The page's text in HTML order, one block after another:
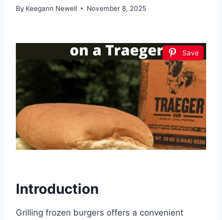
By Keegann Newell November 8, 2025
Save
Introduction
Grilling frozen burgers offers a convenient